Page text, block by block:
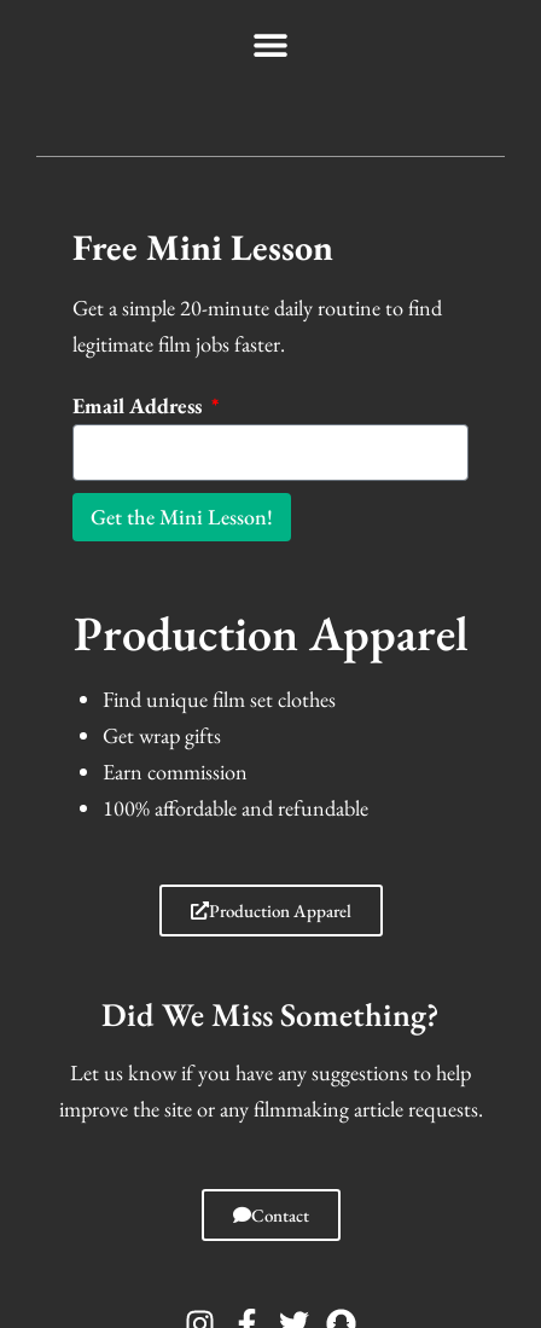
Free Mini Lesson
Get a simple 20-minute daily routine to find
legitimate film jobs faster.
Email Address
Get the Mini Lesson!
Production Apparel
Find unique film set clothes
Get wrap gifts
Earn commission
100% affordable and refundable
Production Apparel
Did We Miss Something?
Let us know if you have any suggestions to help
improve the site or any filmmaking article requests.
Contact
n a w n